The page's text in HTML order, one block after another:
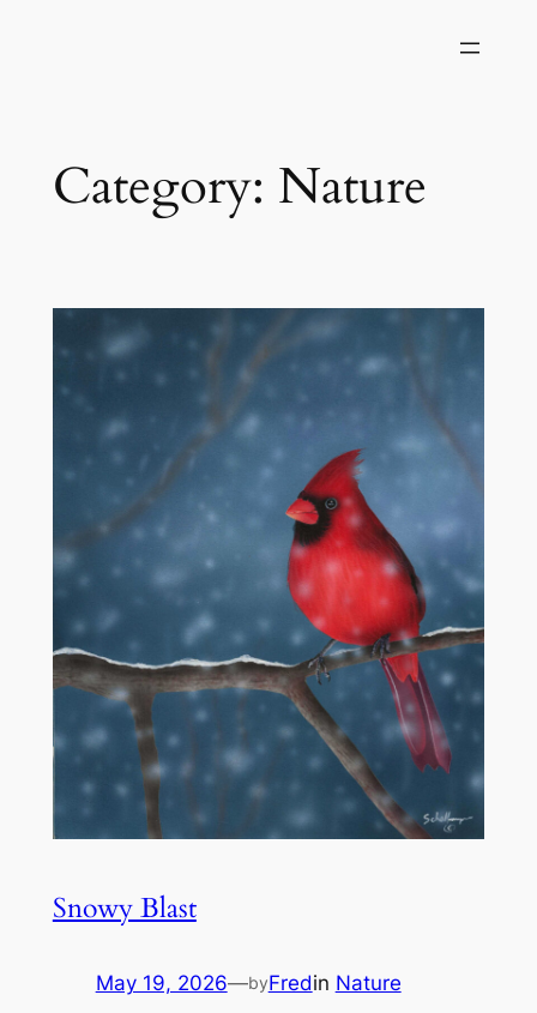
Category: Nature
Snowy Blast
May 19, 2026—byFredin Nature